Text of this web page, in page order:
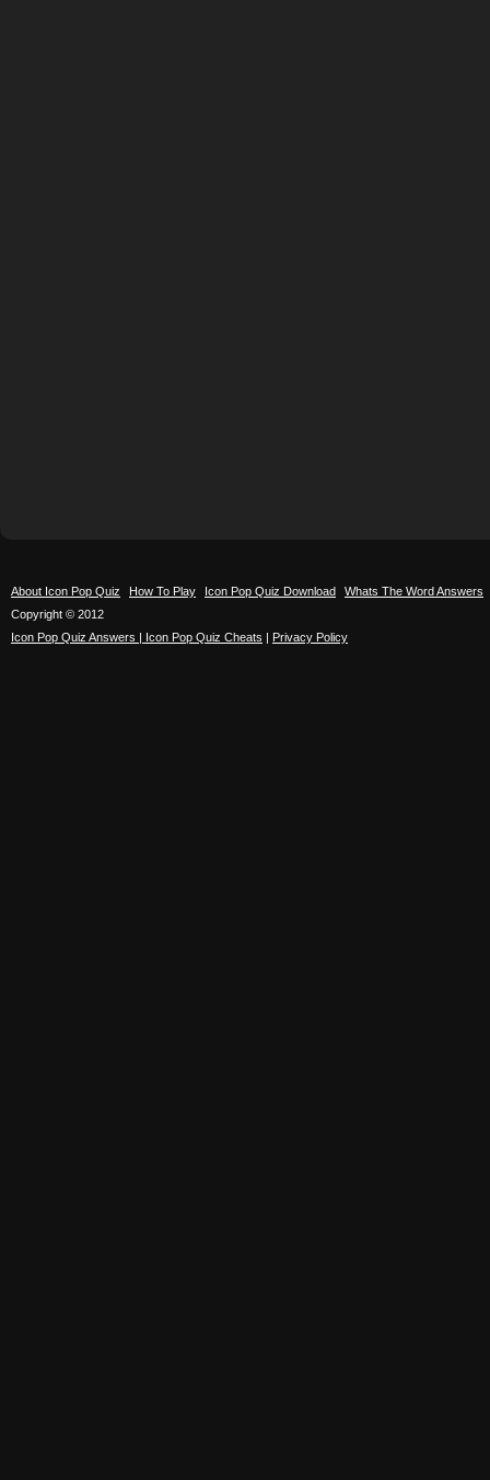
About Icon Pop Quiz How To Play Icon Pop Quiz Download
Whats The Word Answers
Copyright © 2012
Icon Pop Quiz Answers | Icon Pop Quiz Cheats | Privacy Policy